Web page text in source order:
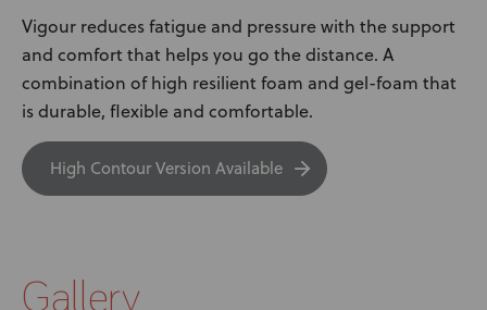
Vigour reduces fatigue and pressure with the support
and comfort that helps you go the distance. A
combination of high resilient foam and gel-foam that
is durable, flexible and comfortable.
High Contour Version Available
Gallery